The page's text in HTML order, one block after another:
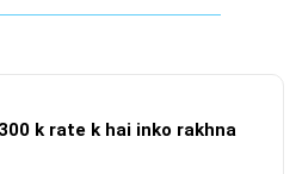
k rate k hai inko rakhna